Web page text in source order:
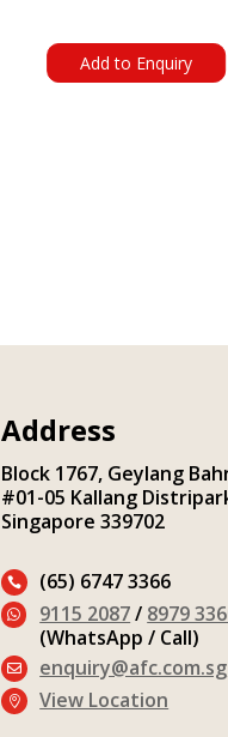
Add to Enquiry
Address
Block 1767, Geylang
#01-05 Kallang
Singapore 339702
 (65) 6747 3366
 9115 2087/ 8979
(WhatsApp / Call)
 enquiry@afc.com.sg
 View Location